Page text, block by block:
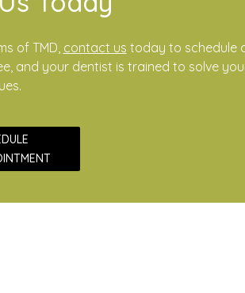
of TMD, contact us today to schedule
and your dentist is trained to solve